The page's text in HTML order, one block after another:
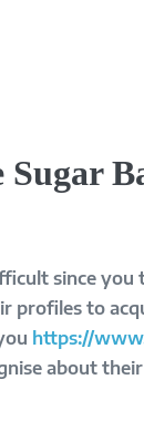
since
profiles to
https://
about